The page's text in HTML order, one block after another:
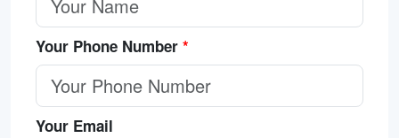
Your Phone Number *
Your Email